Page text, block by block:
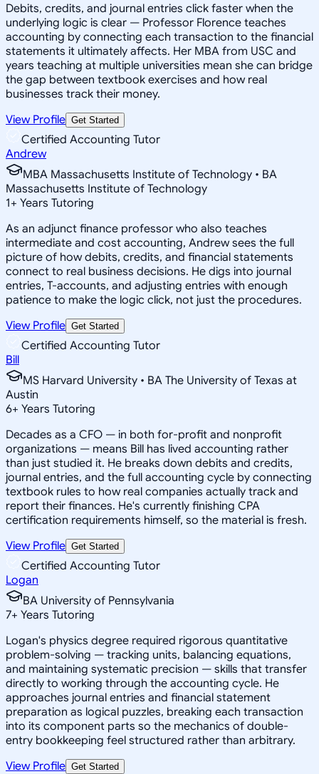
Debits, credits, and journal entries click faster when the
underlying logic is clear — Professor Florence teaches
accounting by connecting each transaction to the financial
statements it ultimately affects. Her MBA from USC and
years teaching at multiple universities mean she can bridge
the gap between textbook exercises and how real
businesses track their money.
View Profile Get Started
Certified Accounting Tutor
Andrew
MBA Massachusetts Institute of Technology • BA
Massachusetts Institute of Technology
1+ Years Tutoring
As an adjunct finance professor who also teaches
intermediate and cost accounting, Andrew sees the full
picture of how debits, credits, and financial statements
connect to real business decisions. He digs into journal
entries, T-accounts, and adjusting entries with enough
patience to make the logic click, not just the procedures.
View Profile Get Started
Certified Accounting Tutor
Bill
MS Harvard University • BA The University of Texas at
Austin
6+ Years Tutoring
Decades as a CFO — in both for-profit and nonprofit
organizations — means Bill has lived accounting rather
than just studied it. He breaks down debits and credits,
journal entries, and the full accounting cycle by connecting
textbook rules to how real companies actually track and
report their finances. He's currently finishing CPA
certification requirements himself, so the material is fresh.
View Profile Get Started
Certified Accounting Tutor
Logan
BA University of Pennsylvania
7+ Years Tutoring
Logan's physics degree required rigorous quantitative
problem-solving — tracking units, balancing equations,
and maintaining systematic precision — skills that transfer
directly to working through the accounting cycle. He
approaches journal entries and financial statement
preparation as logical puzzles, breaking each transaction
into its component parts so the mechanics of double-
entry bookkeeping feel structured rather than arbitrary.
View Profile Get Started